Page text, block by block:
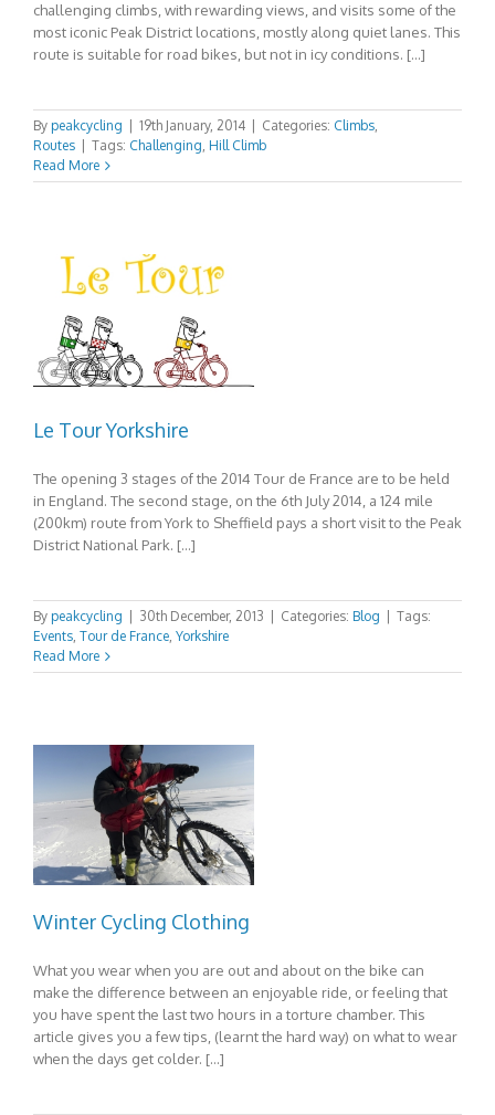
challenging climbs, with rewarding views, and visits some of the
most iconic Peak District locations, mostly along quiet lanes. This
route is suitable for road bikes, but not in icy conditions. […]
By peakcycling 19th January, 2014 Categories: Climbs,
Routes
Tags: Challenging, Hill Climb
Read More
Le Tour Yorkshire
The opening 3 stages of the 2014 Tour de France are to be held
in England. The second stage, on the 6th July 2014, a 124 mile
(200km) route from York to Sheffield pays a short visit to the Peak
District National Park. […]
By peakcycling 30th December, 2013 Categories: Blog
Tags:
Events, Tour de France, Yorkshire
Read More
Winter Cycling Clothing
What you wear when you are out and about on the bike can
make the difference between an enjoyable ride, or feeling that
you have spent the last two hours in a torture chamber. This
article gives you a few tips, (learnt the hard way) on what to wear
when the days get colder. […]